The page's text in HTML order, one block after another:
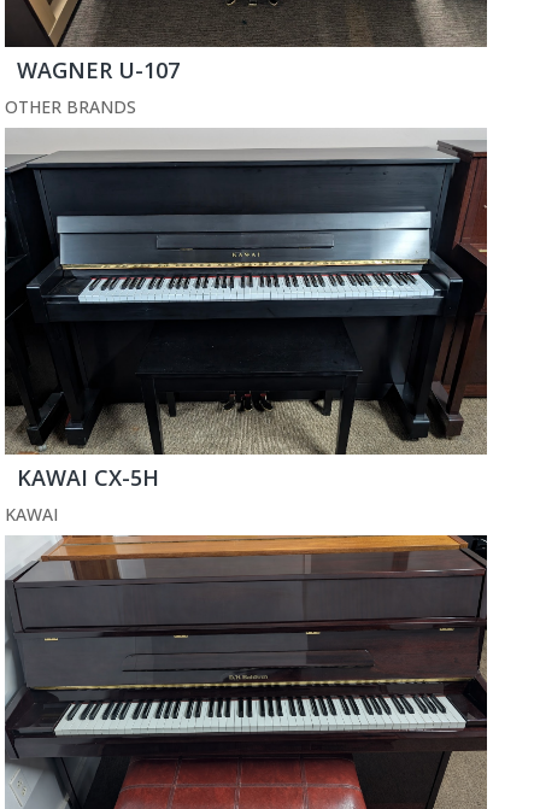
WAGNER U-107
OTHER BRANDS
KAWAI CX-5H
KAWAI